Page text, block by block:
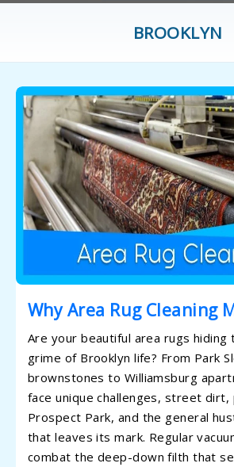
BROOKLYN
Why Area Rug Cleaning
Are your beautiful area rugs hiding
grime of Brooklyn life? From Park
brownstones to Williamsburg
face unique challenges, street dirt,
Prospect Park, and the general
that leaves its mark. Regular
combat the deep-down filth that